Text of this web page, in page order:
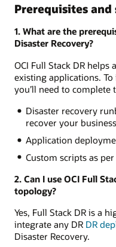
Prerequisites and
1. What are the
Disaster Recovery?
OCI Full Stack DR
existing applications.
you’ll need to complete
Disaster recovery
recover your
Application
Custom scripts as
2. Can I use OCI Full
topology?
Yes, Full Stack DR is a
integrate any DR DR
Disaster Recovery.